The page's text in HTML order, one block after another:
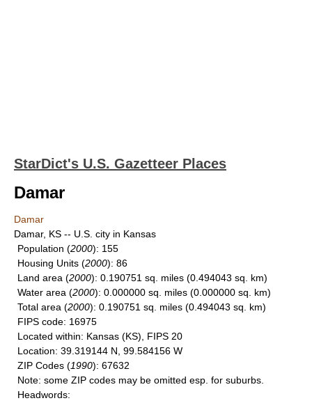
StarDict's U.S. Gazetteer Places
Damar
Damar
Damar, KS -- U.S. city in Kansas
Population (2000): 155
Housing Units (2000): 86
Land area (2000): 0.190751 sq. miles (0.494043 sq. km)
Water area (2000): 0.000000 sq. miles (0.000000 sq. km)
Total area (2000): 0.190751 sq. miles (0.494043 sq. km)
FIPS code: 16975
Located within: Kansas (KS), FIPS 20
Location: 39.319144 N, 99.584156 W
ZIP Codes (1990): 67632
Note: some ZIP codes may be omitted esp. for suburbs.
Headwords: